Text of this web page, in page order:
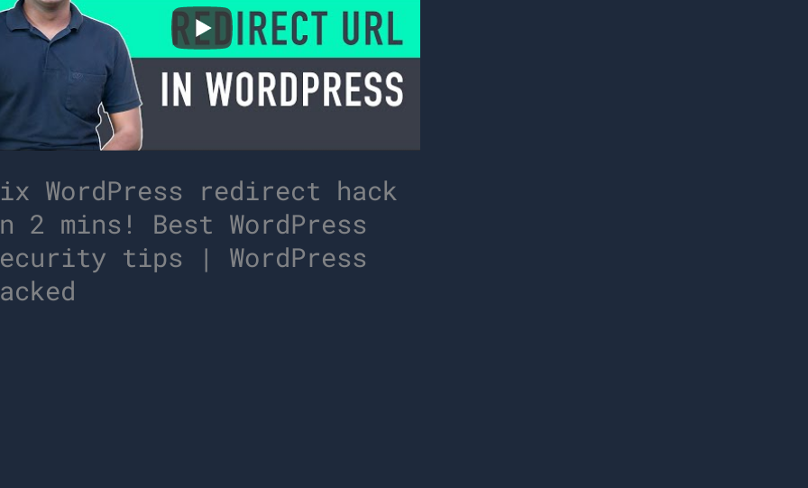
WordPress redirect hack
2 mins! Best WordPress
tips | WordPress